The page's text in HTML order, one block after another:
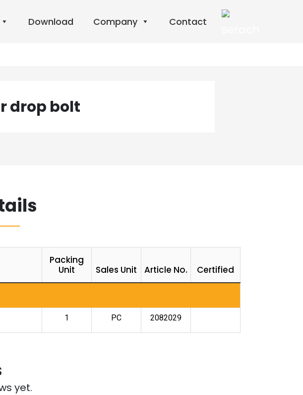
Download Company Contact
drop bolt
Packing
Unit
Sales Unit Article No. Certified
1 PC 2082029
yet.